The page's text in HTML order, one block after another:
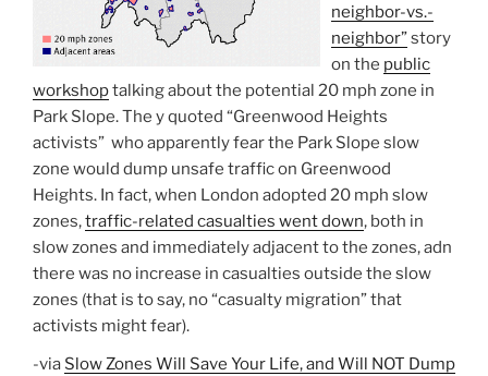
neighbor-vs.-
neighbor”story
on the public
workshoptalking about the potential 20 mph zone in
Park Slope. The y quoted “Greenwood Heights
activists” who apparently fear the Park Slope slow
zone would dump unsafe traffic on Greenwood
Heights. In fact, when London adopted 20 mph slow
zones,traffic-related casualties went down, both in
slow zones and immediately adjacent to the zones, adn
there was no increase in casualties outside the slow
zones (that is to say, no “casualty migration” that
activists might fear).
-via Slow Zones Will Save Your Life, and Will NOT Dump